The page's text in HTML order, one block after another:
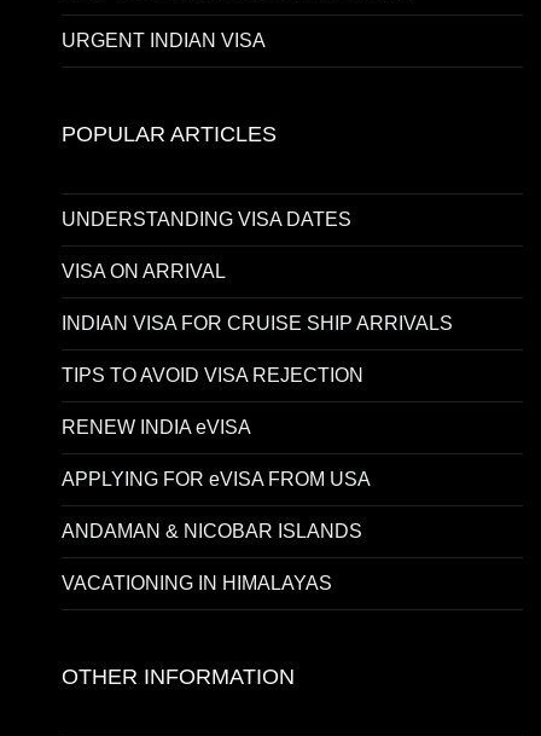
URGENT INDIAN VISA
POPULAR ARTICLES
UNDERSTANDING VISA DATES
VISA ON ARRIVAL
INDIAN VISA FOR CRUISE SHIP ARRIVALS
TIPS TO AVOID VISA REJECTION
RENEW INDIA eVISA
APPLYING FOR eVISA FROM USA
ANDAMAN & NICOBAR ISLANDS
VACATIONING IN HIMALAYAS
OTHER INFORMATION